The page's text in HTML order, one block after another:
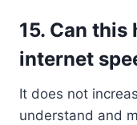
15. Can
internet
It does not
understand and